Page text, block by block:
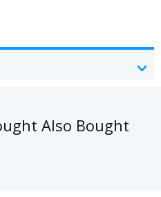
Also Bought